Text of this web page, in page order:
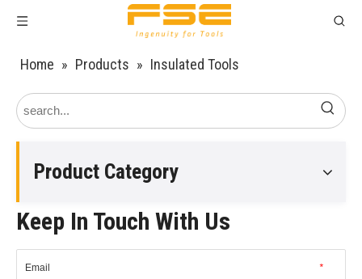
Home » Products » Insulated Tools
Product Category
Keep In Touch With Us
*
Email